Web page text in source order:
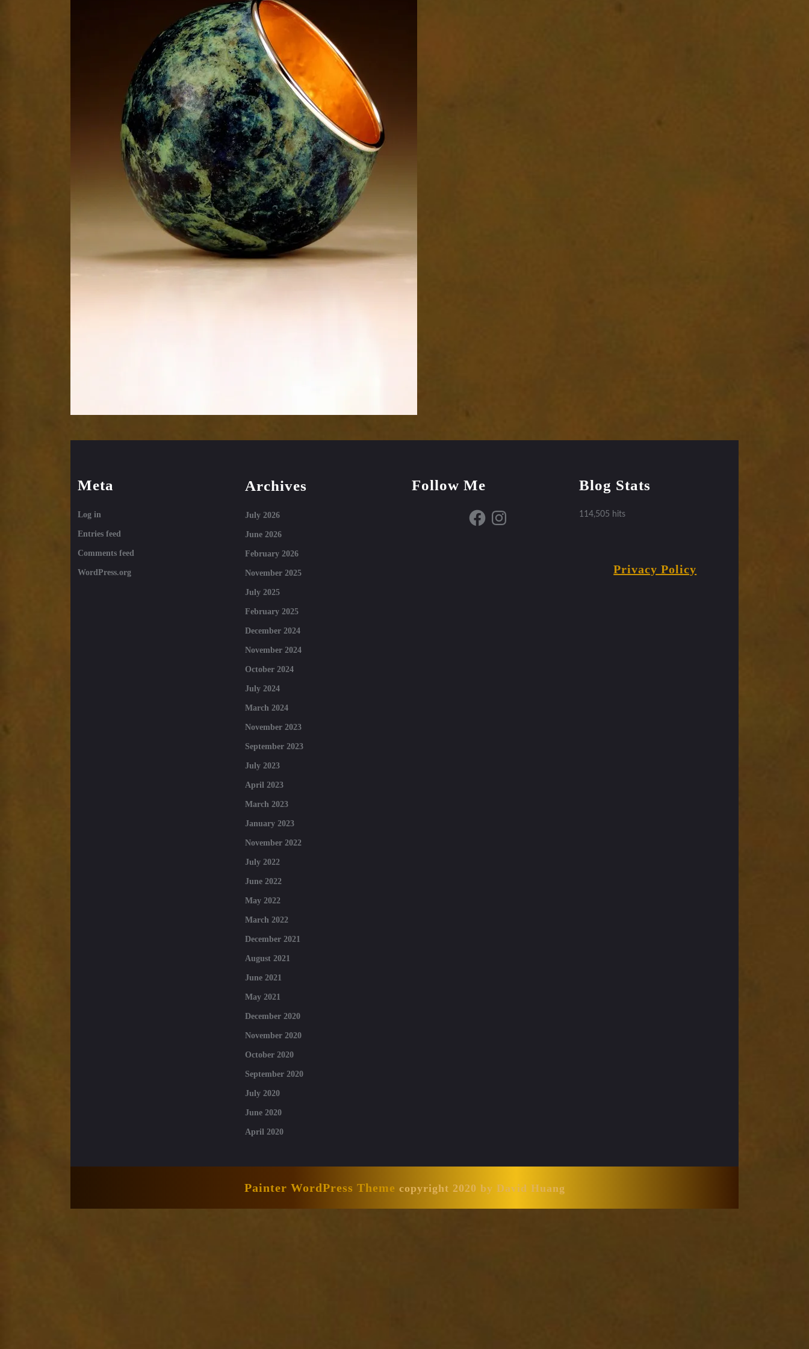
Meta
Log in
Entries feed
Comments feed
WordPress.org
Archives
July 2026
June 2026
February 2026
November 2025
July 2025
February 2025
December 2024
November 2024
October 2024
July 2024
March 2024
November 2023
September 2023
July 2023
April 2023
March 2023
January 2023
November 2022
July 2022
June 2022
May 2022
March 2022
December 2021
August 2021
June 2021
May 2021
December 2020
November 2020
October 2020
September 2020
July 2020
June 2020
April 2020
Follow Me
FacebookInstagram
Blog Stats
114,505 hits
Privacy Policy
Painter WordPress Theme copyright 2020 by David Huang